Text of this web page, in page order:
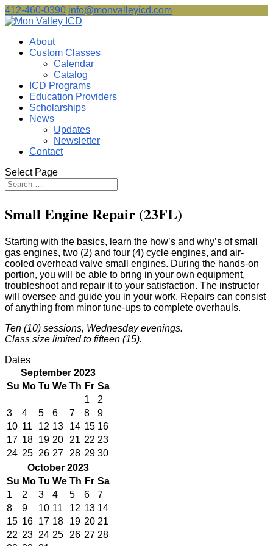
412-460-0390 info@monvalleyicd.com
About
Custom Classes
Calendar
Catalog
ICD Programs
Education Providers
Scholarships
News
Updates
Newsletter
Contact
Select Page
Small Engine Repair (23FL)
Starting with the basics, learn the how’s and why’s of small
gas engines, two (2) and four (4) cycle engines, and air-
cooled overhead valve small engines. During the hands-on
portion, you will be able to bring in your own equipment,
troubleshoot and repair it to your satisfaction. The instructor
will oversee and guide you in your work. Repairs can consist
of anything from minor tune-ups to complete overhauls.
Ten (10) sessions, Wednesday evenings.
Class size limited to fifteen (15).
Dates
September 2023
Su Mo Tu We Th Fr Sa
1
2
3
4 5 6 7 8
9
10 11 12 13 14 15 16
17 18 19 20 21 22 23
24 25 26 27 28 29 30
October 2023
Su Mo Tu We Th Fr Sa
1
2 3 4 5 6
7
8
9 10 11 12 13 14
15 16 17 18 19 20 21
22 23 24 25 26 27 28